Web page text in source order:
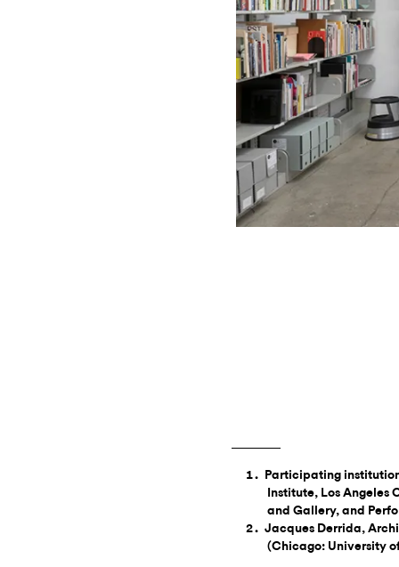
Participating
Institute, Los Angeles
and Gallery, and
Jacques Derrida,
(Chicago: University